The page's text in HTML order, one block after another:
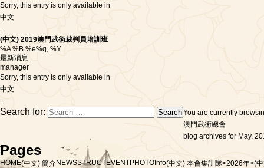
Sorry, this entry is only available in
中文
.
(中文) 2019澳門武術裁判員培訓班
%A %B %e%q, %Y
最新消息
manager
Sorry, this entry is only available in
中文
.
Search for:
You are currently
澳門武術總會
blog archives for May,
Pages
HOME(中文) 簡介NEWSSTRUCTEVENTPHOTO Info(中文) 本會集訓隊<2026年>(